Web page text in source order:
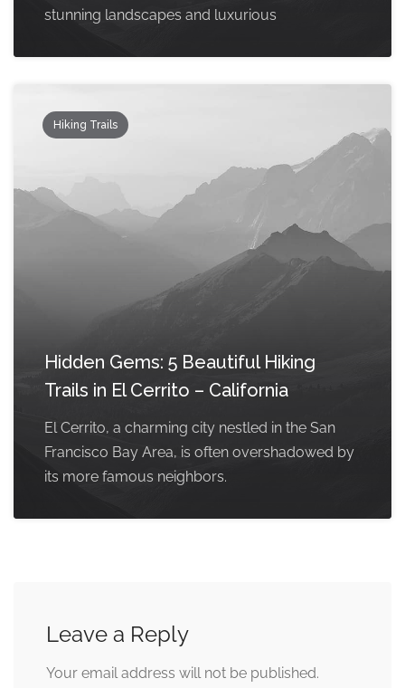
stunning landscapes and luxurious
Hiking Trails
Hidden Gems: 5 Beautiful Hiking
Trails in El Cerrito – California
El Cerrito, a charming city nestled in the San
Francisco Bay Area, is often overshadowed by
its more famous neighbors.
Leave a Reply
Your email address will not be published.